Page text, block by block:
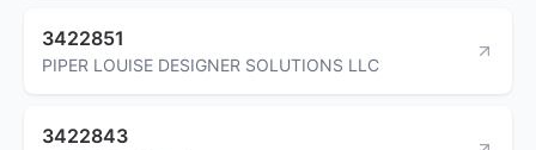
3422851
PIPER LOUISE DESIGNER SOLUTIONS LLC
3422843